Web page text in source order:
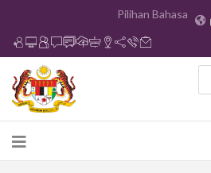
Pilihan Bahasa